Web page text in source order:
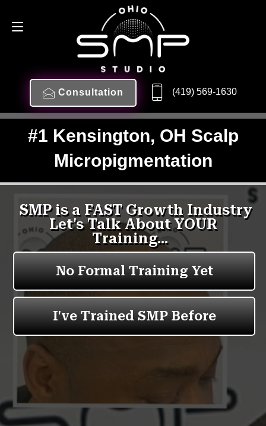
Consultation (419) 569-1630
#1 Kensington, OH Scalp
Micropigmentation